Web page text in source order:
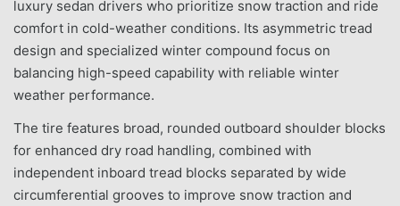
luxury sedan drivers who prioritize snow traction and ride
comfort in cold-weather conditions. Its asymmetric tread
design and specialized winter compound focus on
balancing high-speed capability with reliable winter
weather performance.
The tire features broad, rounded outboard shoulder blocks
for enhanced dry road handling, combined with
independent inboard tread blocks separated by wide
circumferential grooves to improve snow traction and